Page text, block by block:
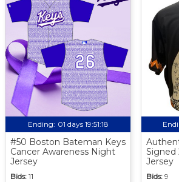
Ending: 01 days 19:51:17
#50 Boston Bateman Keys
Cancer Awareness Night
Jersey
Bids: 11
Signed
Jersey
Bids: 9